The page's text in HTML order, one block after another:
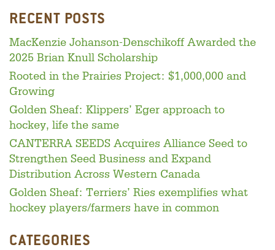
RECENT POSTS
MacKenzie Johanson-Denschikoff Awarded the
2025 Brian Knull Scholarship
Rooted in the Prairies Project: $1,000,000 and
Growing
Golden Sheaf: Klippers’ Eger approach to
hockey, life the same
CANTERRA SEEDS Acquires Alliance Seed to
Strengthen Seed Business and Expand
Distribution Across Western Canada
Golden Sheaf: Terriers’ Ries exemplifies what
hockey players/farmers have in common
CATEGORIES